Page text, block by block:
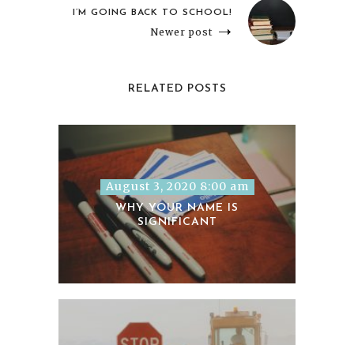
I’M GOING BACK TO SCHOOL!
Newer post
RELATED POSTS
August 3, 2020 8:00 am
WHY YOUR NAME IS
SIGNIFICANT